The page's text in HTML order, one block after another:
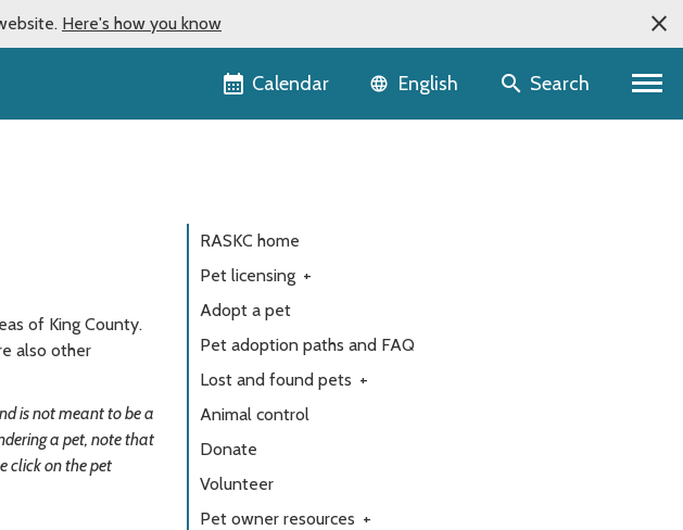
Here's how you know
Calendar Language selector
English Search
of King County.
also other
is not meant to be a
a pet, note that
click on the pet
RASKC home
Pet licensing +
Adopt a pet
Pet adoption paths and FAQ
Lost and found pets +
Animal control
Donate
Volunteer
Pet owner resources +